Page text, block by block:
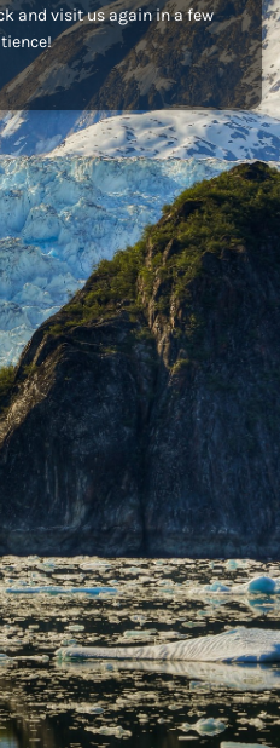
and visit us again in a few